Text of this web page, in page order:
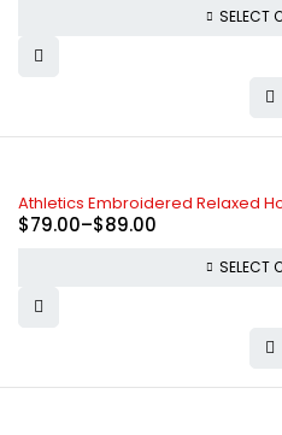
SELECT
Athletics Embroidered Relaxed
$79.00–$89.00
SELECT